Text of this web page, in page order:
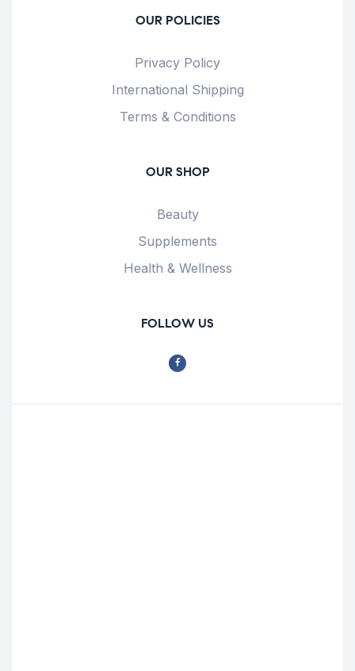
OUR POLICIES
Privacy Policy
International Shipping
Terms & Conditions
OUR SHOP
Beauty
Supplements
Health & Wellness
FOLLOW US